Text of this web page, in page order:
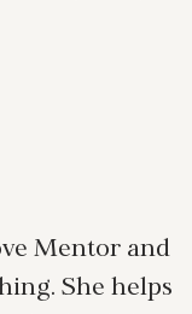
Mentor and
She helps